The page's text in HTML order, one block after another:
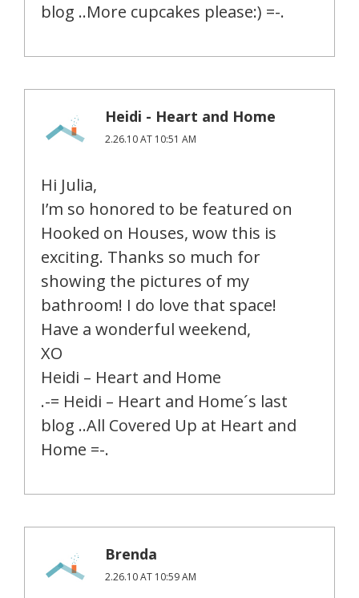
blog ..More cupcakes please:) =-.
Heidi - Heart and Home
2.26.10 AT 10:51 AM
Hi Julia,
I’m so honored to be featured on
Hooked on Houses, wow this is
exciting. Thanks so much for
showing the pictures of my
bathroom! I do love that space!
Have a wonderful weekend,
XO
Heidi – Heart and Home
.-= Heidi – Heart and Home´s last
blog ..All Covered Up at Heart and
Home =-.
Brenda
2.26.10 AT 10:59 AM